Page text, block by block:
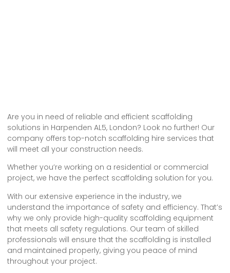
Are you in need of reliable and efficient scaffolding
solutions in Harpenden AL5, London? Look no further! Our
company offers top-notch scaffolding hire services that
will meet all your construction needs.
Whether you’re working on a residential or commercial
project, we have the perfect scaffolding solution for you.
With our extensive experience in the industry, we
understand the importance of safety and efficiency. That’s
why we only provide high-quality scaffolding equipment
that meets all safety regulations. Our team of skilled
professionals will ensure that the scaffolding is installed
and maintained properly, giving you peace of mind
throughout your project.